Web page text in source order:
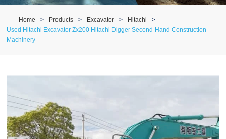
Home Products Excavator
Hitachi
Used Hitachi Excavator Zx200 Hitachi Digger Second-Hand Construction
Machinery